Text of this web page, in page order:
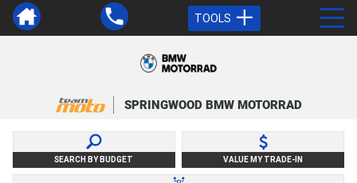
TOOLS
SPRINGWOOD BMW MOTORRAD
SEARCH BY BUDGET VALUE MY TRADE-IN